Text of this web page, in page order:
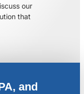
our
that
and